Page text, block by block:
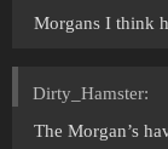
Morgans I think
Dirty_Hamster:
The Morgan’s